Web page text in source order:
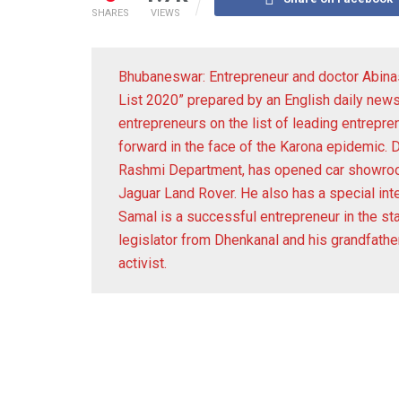
SHARES VIEWS
Bhubaneswar: Entrepreneur and doctor
List 2020” prepared by an English daily
entrepreneurs on the list of leading
forward in the face of the Karona epidemic.
Rashmi Department, has opened car
Jaguar Land Rover. He also has a special
Samal is a successful entrepreneur in the
legislator from Dhenkanal and his
activist.